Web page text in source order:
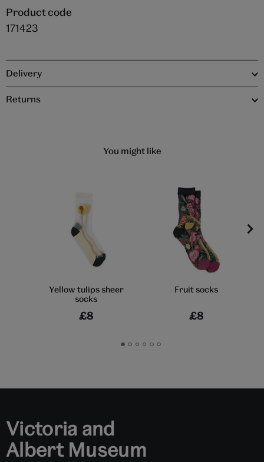
Product code
171423
Delivery
Returns
You might like
Yellow tulips sheer
socks
£8
Fruit socks
£8
GoGoGoGoGoGo
Victoria and
Albert Museum